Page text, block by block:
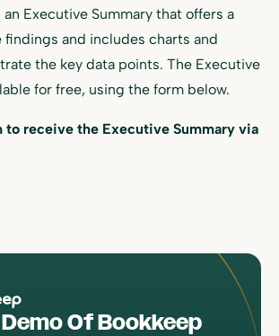
an Executive Summary that offers a
and includes charts and
the key data points. The Executive
for free, using the form below.
to receive the Executive Summary via
Of Bookkeep